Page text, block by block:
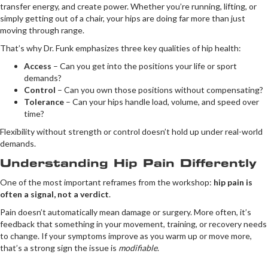
transfer energy, and create power. Whether you’re running, lifting, or
simply getting out of a chair, your hips are doing far more than just
moving through range.
That’s why Dr. Funk emphasizes three key qualities of hip health:
Access – Can you get into the positions your life or sport
demands?
Control – Can you own those positions without compensating?
Tolerance – Can your hips handle load, volume, and speed over
time?
Flexibility without strength or control doesn’t hold up under real-world
demands.
Understanding Hip Pain Differently
One of the most important reframes from the workshop: hip pain is
often a signal, not a verdict.
Pain doesn’t automatically mean damage or surgery. More often, it’s
feedback that something in your movement, training, or recovery needs
to change. If your symptoms improve as you warm up or move more,
that’s a strong sign the issue is modifiable.